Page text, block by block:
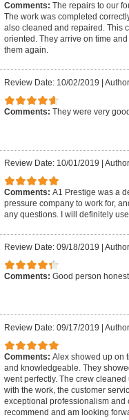
Comments: The repairs to our
The work was completed
also cleaned and repaired. This
oriented. They arrive on time
them again.
Review Date: 10/02/2019 |
Comments: They were very
Review Date: 10/01/2019 |
Comments: A1 Prestige was a
pressure company to work for,
any questions. I will definitely
Review Date: 09/18/2019 |
Comments: Good person
Review Date: 09/17/2019 |
Comments: Alex showed up on
and knowledgeable. They
went perfectly. The crew
with the work, the customer
exceptional professionalism and
recommend and am looking